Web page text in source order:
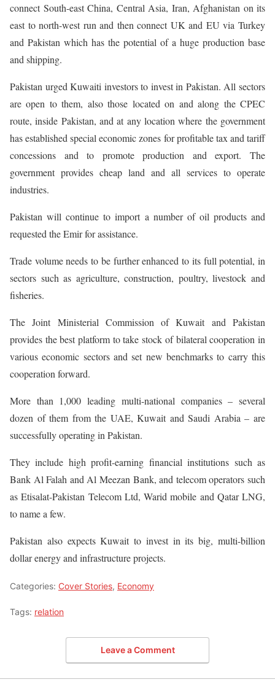
connect South-east China, Central Asia, Iran, Afghanistan on its
east to north-west run and then connect UK and EU via Turkey
and Pakistan which has the potential of a huge production base
and shipping.
Pakistan urged Kuwaiti investors to invest in Pakistan. All sectors
are open to them, also those located on and along the CPEC
route, inside Pakistan, and at any location where the government
has established special economic zones for profitable tax and tariff
concessions and to promote production and export. The
government provides cheap land and all services to operate
industries.
Pakistan will continue to import a number of oil products and
requested the Emir for assistance.
Trade volume needs to be further enhanced to its full potential, in
sectors such as agriculture, construction, poultry, livestock and
fisheries.
The Joint Ministerial Commission of Kuwait and Pakistan
provides the best platform to take stock of bilateral cooperation in
various economic sectors and set new benchmarks to carry this
cooperation forward.
More than 1,000 leading multi-national companies – several
dozen of them from the UAE, Kuwait and Saudi Arabia – are
successfully operating in Pakistan.
They include high profit-earning financial institutions such as
Bank Al Falah and Al Meezan Bank, and telecom operators such
as Etisalat-Pakistan Telecom Ltd, Warid mobile and Qatar LNG,
to name a few.
Pakistan also expects Kuwait to invest in its big, multi-billion
dollar energy and infrastructure projects.
Categories: Cover Stories, Economy
Tags: relation
Leave a Comment